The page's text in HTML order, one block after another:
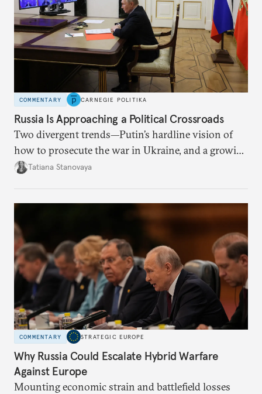
COMMENTARY CARNEGIE POLITIKA
Russia Is Approaching a Political Crossroads
Two divergent trends—Putin’s hardline vision of
how to prosecute the war in Ukraine, and a growing
desire for change in Russia—could tear the regime
Tatiana Stanovaya
COMMENTARY STRATEGIC EUROPE
Why Russia Could Escalate Hybrid Warfare
Against Europe
Mounting economic strain and battlefield losses